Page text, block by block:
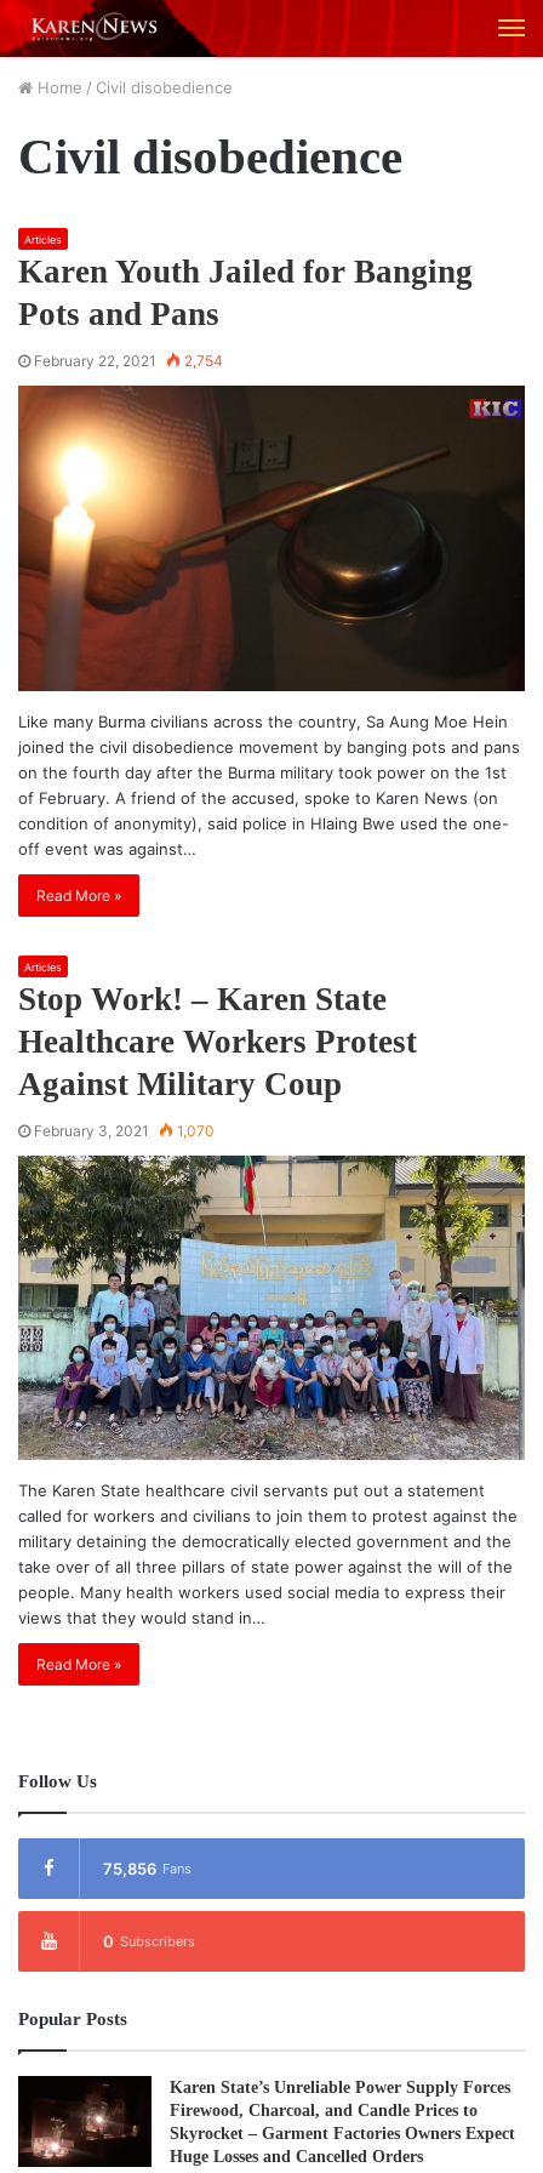
Home / Civil disobedience
Civil disobedience
Articles
Karen Youth Jailed for Banging
Pots and Pans
February 22, 2021 2,754
Like many Burma civilians across the country, Sa Aung Moe Hein
joined the civil disobedience movement by banging pots and pans
on the fourth day after the Burma military took power on the 1st
of February. A friend of the accused, spoke to Karen News (on
condition of anonymity), said police in Hlaing Bwe used the one-
off event was against…
Read More »
Articles
Stop Work! – Karen State
Healthcare Workers Protest
Against Military Coup
February 3, 2021 1,070
The Karen State healthcare civil servants put out a statement
called for workers and civilians to join them to protest against the
military detaining the democratically elected government and the
take over of all three pillars of state power against the will of the
people. Many health workers used social media to express their
views that they would stand in…
Read More »
Follow Us
75,856 Fans
0 Subscribers
Popular Posts
Karen State’s Unreliable Power Supply Forces
Firewood, Charcoal, and Candle Prices to
Skyrocket – Garment Factories Owners Expect
Huge Losses and Cancelled Orders